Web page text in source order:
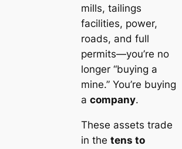
mills, tailings
facilities, power,
roads, and full
permits—you’re no
longer “buying a
mine.” You’re buying
a company.
These assets trade
in the tens to